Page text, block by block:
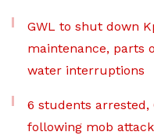
GWL to shut down
maintenance, parts
water interruptions
6 students arrested,
following mob